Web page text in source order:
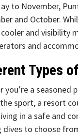
to November,
and October.
and visibility
and
Types
you’re a
sport, a resort
in a safe and
dives to choose